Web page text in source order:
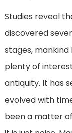
Studies reveal
discovered
stages,
plenty of
antiquity. It has
evolved with
been a matter